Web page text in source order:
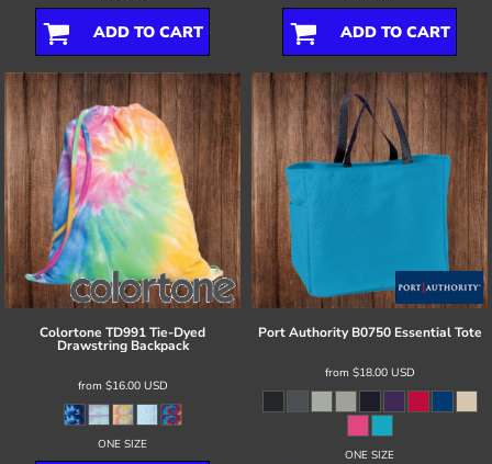
ADD TO CART ADD TO CART
Colortone TD991 Tie-Dyed
Drawstring Backpack
from $16.00 USD
ONE SIZE
Port Authority B0750 Essential Tote
from $18.00 USD
ONE SIZE